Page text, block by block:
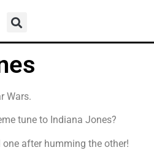
Wars.
tune to Indiana Jones?
after humming the other!